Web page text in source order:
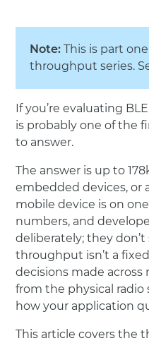
Note: This is part
throughput series.
If you’re evaluating
is probably one of the
to answer.
The answer is up to
embedded devices, or
mobile device is on one
numbers, and
deliberately; they
throughput isn’t a
decisions made
from the physical
how your application
This article covers the